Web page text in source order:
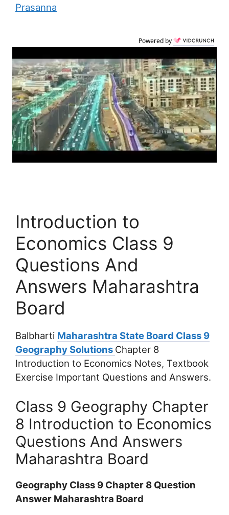
Prasanna
Powered by
Introduction to
Economics Class 9
Questions And
Answers Maharashtra
Board
Balbharti Maharashtra State Board Class 9
Geography Solutions Chapter 8
Introduction to Economics Notes, Textbook
Exercise Important Questions and Answers.
Class 9 Geography Chapter
8 Introduction to Economics
Questions And Answers
Maharashtra Board
Geography Class 9 Chapter 8 Question
Answer Maharashtra Board